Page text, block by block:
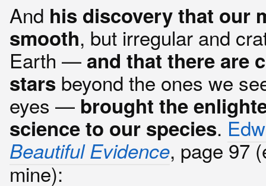
And his discovery that our
smooth, but irregular and
Earth — and that there are
starsbeyond the ones we
eyes — brought the
science to our species.
Beautiful Evidence, page 97
mine):